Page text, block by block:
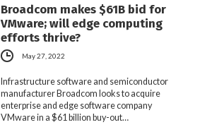
Broadcom makes $61B bid for
VMware; will edge computing
efforts thrive?
May 27, 2022
Infrastructure software and semiconductor
manufacturer Broadcom looks to acquire
enterprise and edge software company
VMware in a $61 billion buy-out…